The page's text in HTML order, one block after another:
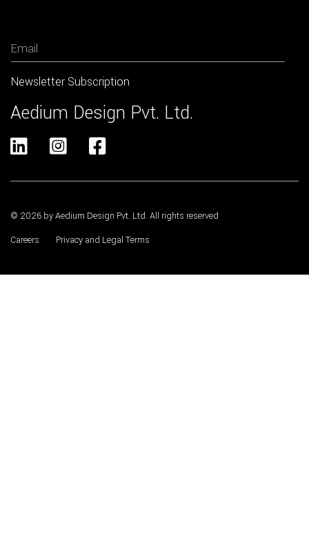
Aedium Design Pvt. Ltd.
  
© 2026 by Aedium Design Pvt. Ltd. All rights reserved
Careers
Privacy and Legal Terms